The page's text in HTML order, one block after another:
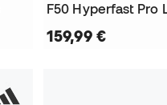
F50 Hyperfast Pro
159,99 €